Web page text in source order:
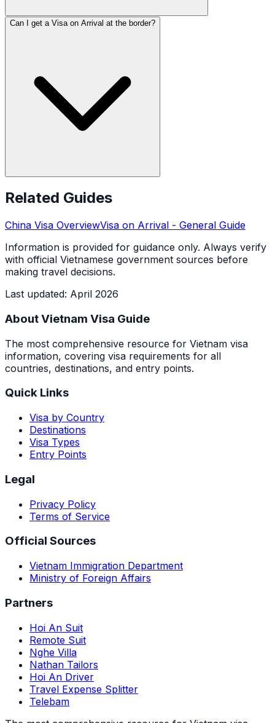
Can I get a Visa on Arrival at the border?
Related Guides
China Visa OverviewVisa on Arrival - General Guide
Information is provided for guidance only. Always verify
with official Vietnamese government sources before
making travel decisions.
Last updated: April 2026
About Vietnam Visa Guide
The most comprehensive resource for Vietnam visa
information, covering visa requirements for all
countries, destinations, and entry points.
Quick Links
Visa by Country
Destinations
Visa Types
Entry Points
Legal
Privacy Policy
Terms of Service
Official Sources
Vietnam Immigration Department
Ministry of Foreign Affairs
Partners
Hoi An Suit
Remote Suit
Nghe Villa
Nathan Tailors
Hoi An Driver
Travel Expense Splitter
Telebam